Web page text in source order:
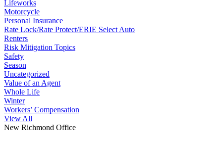
Lifeworks
Motorcycle
Personal Insurance
Rate Lock/Rate Protect/ERIE Select Auto
Renters
Risk Mitigation Topics
Safety
Season
Uncategorized
Value of an Agent
Whole Life
Winter
Workers’ Compensation
View All
New Richmond Office